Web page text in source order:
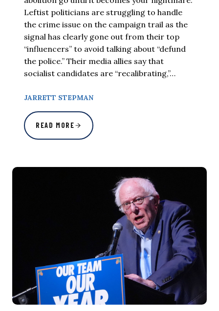
Leftist politicians are struggling to handle
the crime issue on the campaign trail as the
signal has clearly gone out from their top
“influencers” to avoid talking about “defund
the police.” Their media allies say that
socialist candidates are “recalibrating,”…
JARRETT STEPMAN
READ MORE